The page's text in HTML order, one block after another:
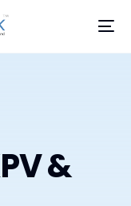
&